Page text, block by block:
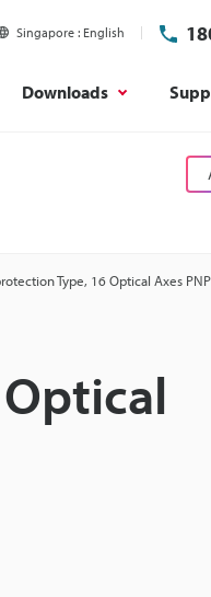
Singapore English
Downloads
Type, 16 Optical Axes PNP